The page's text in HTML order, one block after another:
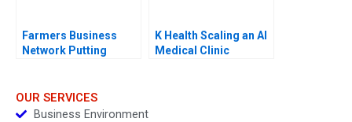
Farmers Business
Network Putting
K Health Scaling an AI
Medical Clinic
OUR SERVICES
Business Environment